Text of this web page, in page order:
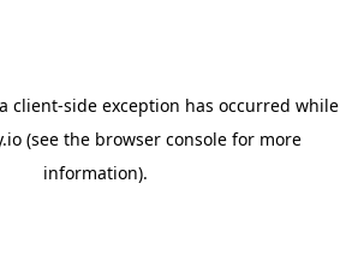
client-side exception has occurred while
(see the browser console for more
information).